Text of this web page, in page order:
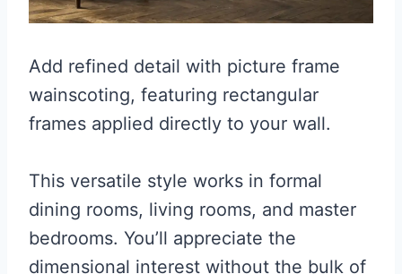
Add refined detail with picture frame
wainscoting, featuring rectangular
frames applied directly to your wall.
This versatile style works in formal
dining rooms, living rooms, and master
bedrooms. You’ll appreciate the
dimensional interest without the bulk of